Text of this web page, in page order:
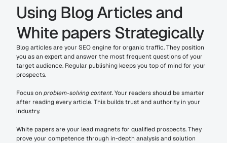
Using Blog Articles and
White papers Strategically
Blog articles are your SEO engine for organic traffic. They position
you as an expert and answer the most frequent questions of your
target audience. Regular publishing keeps you top of mind for your
prospects.
Focus on problem-solving content. Your readers should be smarter
after reading every article. This builds trust and authority in your
industry.
White papers are your lead magnets for qualified prospects. They
prove your competence through in-depth analysis and solution